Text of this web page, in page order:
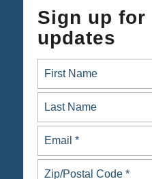
Sign up for
updates